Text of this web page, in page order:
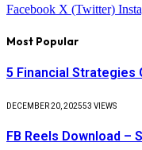
Facebook X (Twitter)
Most Popular
5 Financial Strategies
DECEMBER 20, 202553 VIEWS
FB Reels Download –